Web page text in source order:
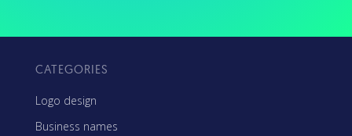
CATEGORIES
Logo design
Business names